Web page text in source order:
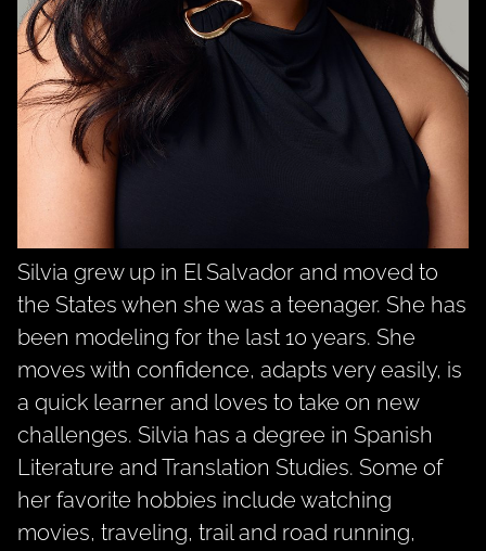
Silvia grew up in El Salvador and moved to
the States when she was a teenager. She has
been modeling for the last 10 years. She
moves with confidence, adapts very easily, is
a quick learner and loves to take on new
challenges. Silvia has a degree in Spanish
Literature and Translation Studies. Some of
her favorite hobbies include watching
movies, traveling, trail and road running,